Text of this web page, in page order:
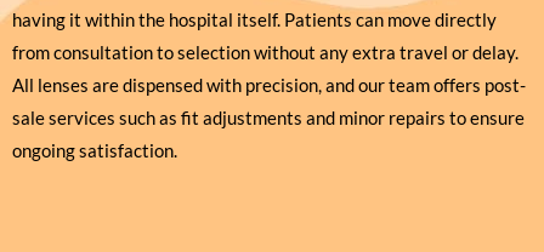
having it within the hospital itself. Patients can move directly
from consultation to selection without any extra travel or delay.
All lenses are dispensed with precision, and our team offers post-
sale services such as fit adjustments and minor repairs to ensure
ongoing satisfaction.